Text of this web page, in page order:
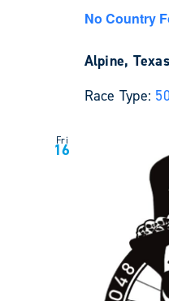
No Country
Alpine,
Race Type:
Fri
16